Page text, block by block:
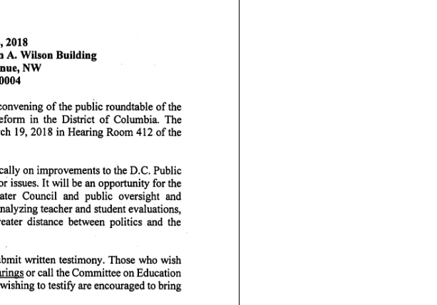
A. Wilson Building
NW
of the public
District of Columbia. The
19, 2018 in Hearing Room 412 of the
on improvements to the D.C. Public
issues. It v^ll be an opportunity for the
Council and public oversight and
teacher and student evaluations,
distance between politics and the
written testimony. Those who wish
or call the Committee on Education
to testify are encouraged to bring